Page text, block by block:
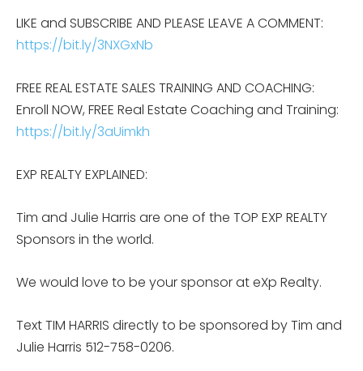
LIKE and SUBSCRIBE AND PLEASE LEAVE A COMMENT:
https://bit.ly/3NXGxNb
FREE REAL ESTATE SALES TRAINING AND COACHING:
Enroll NOW, FREE Real Estate Coaching and Training:
https://bit.ly/3aUimkh
EXP REALTY EXPLAINED:
Tim and Julie Harris are one of the TOP EXP REALTY
Sponsors in the world.
We would love to be your sponsor at eXp Realty.
Text TIM HARRIS directly to be sponsored by Tim and
Julie Harris 512-758-0206.